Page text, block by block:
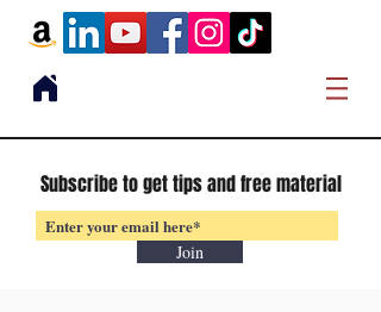
Subscribe to get tips and free material
Join